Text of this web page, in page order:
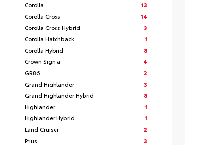
Corolla
13
Corolla Cross
14
Corolla Cross Hybrid
3
Corolla Hatchback
1
Corolla Hybrid
8
Crown Signia
4
GR86
2
Grand Highlander
3
Grand Highlander Hybrid
8
Highlander
1
Highlander Hybrid
1
Land Cruiser
2
Prius
3